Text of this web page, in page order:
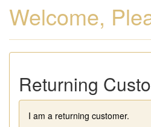
Welcome,
Returning
I am a returning customer.